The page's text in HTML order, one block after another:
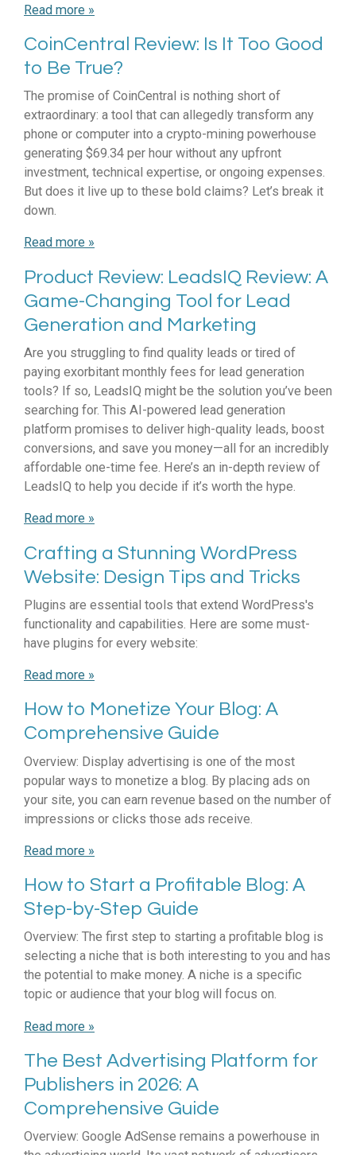
Read more »
CoinCentral Review: Is It Too Good
to Be True?
The promise of CoinCentral is nothing short of
extraordinary: a tool that can allegedly transform any
phone or computer into a crypto-mining powerhouse
generating $69.34 per hour without any upfront
investment, technical expertise, or ongoing expenses.
But does it live up to these bold claims? Let’s break it
down.
Read more »
Product Review: LeadsIQ Review: A
Game-Changing Tool for Lead
Generation and Marketing
Are you struggling to find quality leads or tired of
paying exorbitant monthly fees for lead generation
tools? If so, LeadsIQ might be the solution you’ve been
searching for. This AI-powered lead generation
platform promises to deliver high-quality leads, boost
conversions, and save you money—all for an incredibly
affordable one-time fee. Here’s an in-depth review of
LeadsIQ to help you decide if it’s worth the hype.
Read more »
Crafting a Stunning WordPress
Website: Design Tips and Tricks
Plugins are essential tools that extend WordPress's
functionality and capabilities. Here are some must-
have plugins for every website:
Read more »
How to Monetize Your Blog: A
Comprehensive Guide
Overview: Display advertising is one of the most
popular ways to monetize a blog. By placing ads on
your site, you can earn revenue based on the number of
impressions or clicks those ads receive.
Read more »
How to Start a Profitable Blog: A
Step-by-Step Guide
Overview: The first step to starting a profitable blog is
selecting a niche that is both interesting to you and has
the potential to make money. A niche is a specific
topic or audience that your blog will focus on.
Read more »
The Best Advertising Platform for
Publishers in 2026: A
Comprehensive Guide
Overview: Google AdSense remains a powerhouse in